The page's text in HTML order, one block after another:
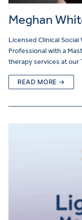
Meghan
Licensed Clinical Social
Professional with a
therapy services at our
READ MORE →